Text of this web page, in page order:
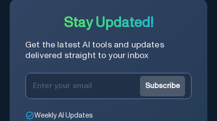
Stay Updated!
Get the latest AI tools and updates
delivered straight to your inbox
Subscribe
Weekly AI Updates